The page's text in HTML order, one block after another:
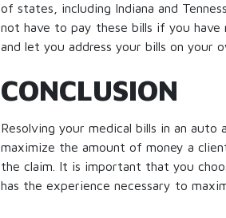
of states, including Indiana and
not have to pay these bills if you
and let you address your bills on your
CONCLUSION
Resolving your medical bills in an
maximize the amount of money a
the claim. It is important that you
has the experience necessary to